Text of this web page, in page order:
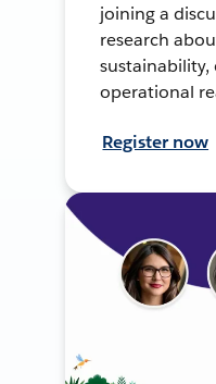
joining a
research
operational
Register now